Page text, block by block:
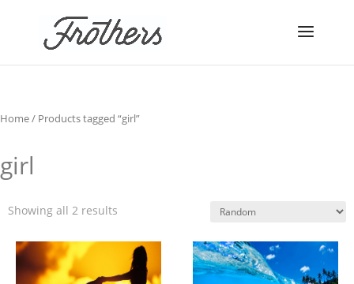
Home/ Products tagged “girl”
girl
Showing all 2 results